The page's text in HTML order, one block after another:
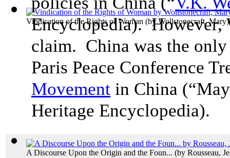
Vindication of the Rights of Woman (byWollstonecraft, Mary)
A Discourse Upon the Origin and the Foun... (by Rousseau,
Encyclopedia). However,
claim. China was the
Paris Peace Conference
Movement in China
Heritage Encyclopedia).